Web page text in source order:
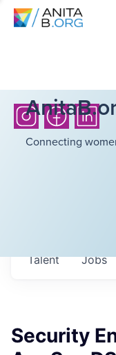
Connecting
Jobs
Talent
Security